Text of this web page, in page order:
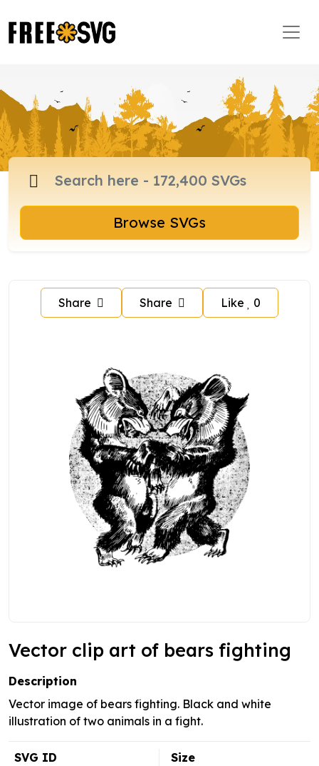
Browse SVGs
Share Share Like 0
Vector clip art of bears fighting
Description
Vector image of bears fighting. Black and white
illustration of two animals in a fight.
SVG ID
Size